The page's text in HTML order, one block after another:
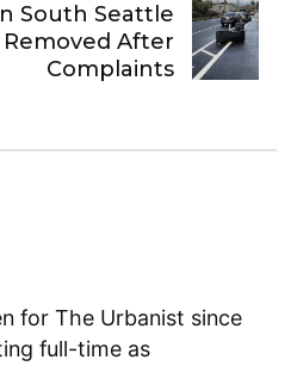
South Seattle
After
Complaints
for The Urbanist since
full-time as